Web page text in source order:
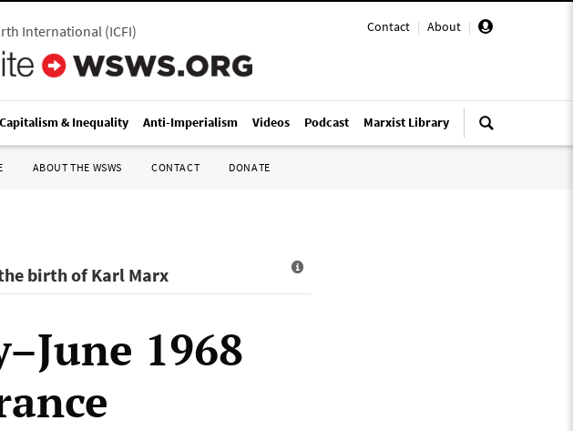
Contact | About |
International(ICFI)
Capitalism & Inequality Anti-Imperialism Videos Podcast Marxist Library
ABOUT THE WSWS CONTACT DONATE
birth of Karl Marx
1968